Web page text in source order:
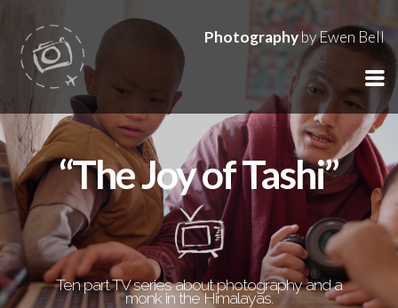
Photographyby Ewen Bell
“The Joy of Tashi”
Ten part TV series about photography and a
monk in the Himalayas.